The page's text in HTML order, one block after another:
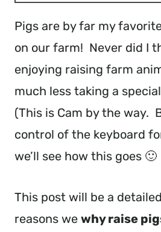
Pigs are by far my
on our farm! Never did I
enjoying raising farm
much less taking a
(This is Cam by the way.
control of the keyboard
we’ll see how this goes 🙂
This post will be a
reasons we why raise